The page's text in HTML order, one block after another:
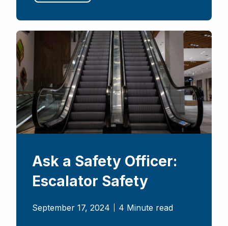
Ask a Safety Officer:
Escalator Safety
September 17, 2024 4 Minute read